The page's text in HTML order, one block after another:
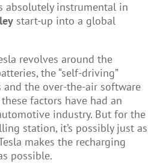
absolutely instrumental in
start-up into a global
revolves around the
the “self-driving”
and the over-the-air software
factors have had an
industry. But for the
station, it’s possibly just as
makes the recharging
possible.